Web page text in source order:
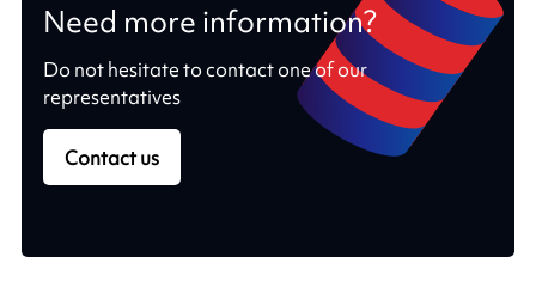
Need more information?
Do not hesitate to contact one of our
representatives
Contact us